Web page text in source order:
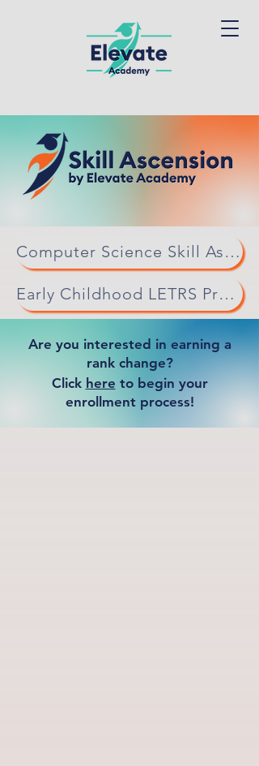
Computer Science Skill Ascension
Early Childhood LETRS Professional Learning
Are you interested in earning a
rank change?
Click here to begin your
enrollment process!